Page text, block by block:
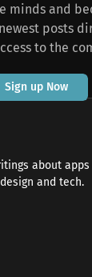
minds and
posts
to the
Sign up Now
about
and tech.